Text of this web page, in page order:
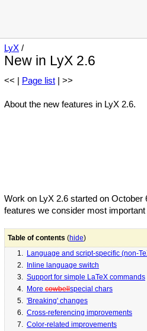
LyX /
New in LyX 2.6
<< | Page list | >>
About the new features in LyX 2.6.
Work on LyX 2.6 started on October
features we consider most
Table of contents (hide)
1. Language and script-specific (non-
2. Inline language switch
3. Support for simple LaTeX commands
4. More cowbellspecial chars
5. 'Breaking' changes
6. Cross-referencing improvements
7. Color-related improvements